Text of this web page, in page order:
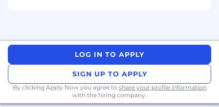
with role requirements.
Work as directed by the Obsolescence
BDUK Product Support Engineering
Manager.
LOG IN TO APPLY
SIGN UP TO APPLY
By clicking Apply Now you agree to share your profile information
with the hiring company.